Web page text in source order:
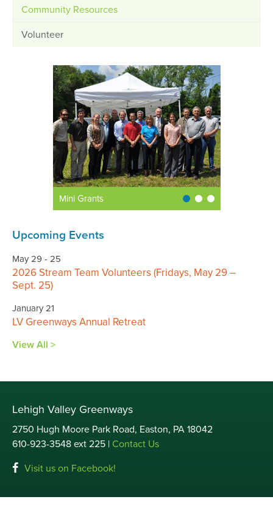
Community Resources
Volunteer
Mini Grants
Upcoming Events
May 29 - 25
2026 Stream Team Volunteers (Fridays, May 29 –
Sept. 25)
January 21
LV Greenways Annual Retreat
View All >
Lehigh Valley Greenways
2750 Hugh Moore Park Road, Easton, PA 18042
610-923-3548 ext 225 | Contact Us
Visit us on Facebook!